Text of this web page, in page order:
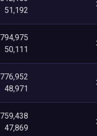
51,192
794,975
50,111
776,952
48,971
759,438
47,869